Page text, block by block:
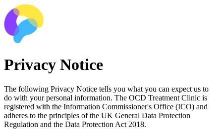
Privacy Notice
The following Privacy Notice tells you what you can expect us to
do with your personal information. The OCD Treatment Clinic is
registered with the Information Commissioner's Office (ICO) and
adheres to the principles of the UK General Data Protection
Regulation and the Data Protection Act 2018.